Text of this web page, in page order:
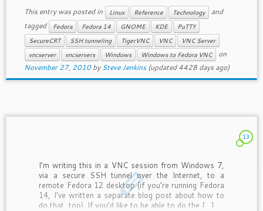
This entry was posted in Linux Reference Technology
and
tagged
Fedora Fedora 14 GNOME KDE
PuTTY
SecureCRT
SSH tunneling TigerVNC VNC
VNC Server
vncserver
vncservers Windows Windows to Fedora VNC
on
November 27, 2010 bySteve Jenkins(updated 4428 days ago)
13
I’m writing this in a VNC session from Windows 7,
via a secure SSH tunnel over the Internet, to a
remote Fedora 12 desktop (if you’re running Fedora
14, I’ve written a separate blog post about how to
do that, too). If you’d like to be able to do the […]